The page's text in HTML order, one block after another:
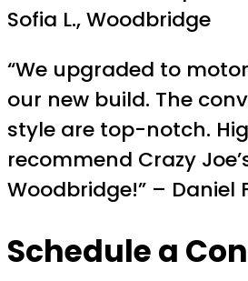
Sofia L., Woodbridge
“We upgraded to
our new build. The
style are top-notch.
recommend Crazy
Woodbridge!” – Daniel
Schedule a